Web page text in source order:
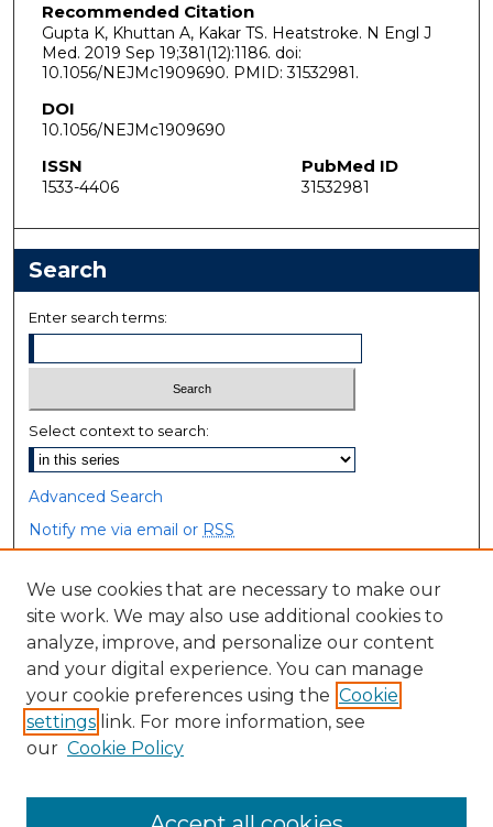
Recommended Citation
Gupta K, Khuttan A, Kakar TS. Heatstroke. N Engl J
Med. 2019 Sep 19;381(12):1186. doi:
10.1056/NEJMc1909690. PMID: 31532981.
DOI
10.1056/NEJMc1909690
ISSN
1533-4406
PubMed ID
31532981
Search
Enter search terms:
Select context to search:
Advanced Search
Notify me via email or RSS
Browse
Collections
Disciplines
Authors
Author Corner
We use cookies that are necessary to make our
site work. We may also use additional cookies to
analyze, improve, and personalize our content
and your digital experience. You can manage
your cookie preferences using the Cookie
settings link. For more information, see
our Cookie Policy